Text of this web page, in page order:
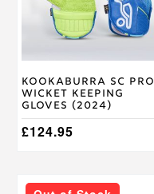
Kookaburra SC Pro
Wicket Keeping
Gloves (2024)
£124.95
options
chosen
the
product
page
This